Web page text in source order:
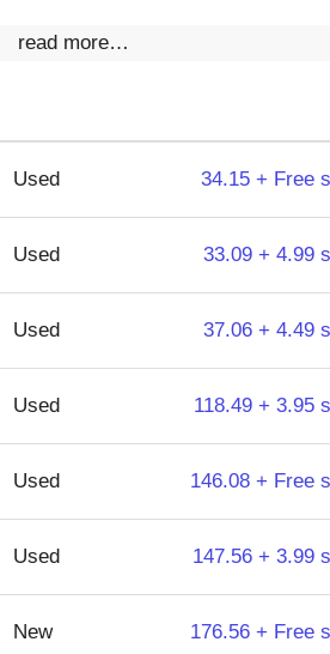
read more…
Used 34.15 + Free
Used 33.09 + 4.99
Used 37.06 + 4.49
Used 118.49 + 3.95
Used 146.08 + Free
Used 147.56 + 3.99
New 176.56 + Free